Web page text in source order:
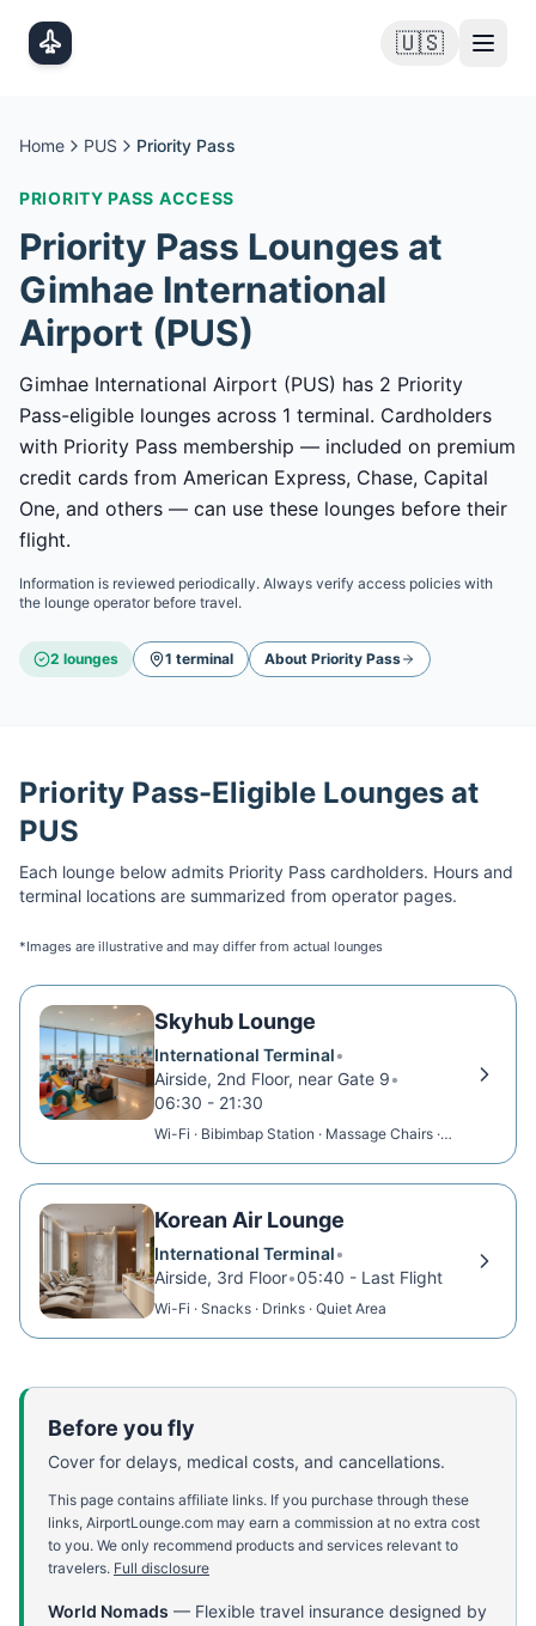
🇺🇸
Home PUS Priority Pass
PRIORITY PASS ACCESS
Priority Pass Lounges at
Gimhae International
Airport (PUS)
Gimhae International Airport (PUS) has 2 Priority
Pass-eligible lounges across 1 terminal. Cardholders
with Priority Pass membership — included on premium
credit cards from American Express, Chase, Capital
One, and others — can use these lounges before their
flight.
Information is reviewed periodically. Always verify access policies with
the lounge operator before travel.
2 lounges 1 terminal About Priority Pass
Priority Pass-Eligible Lounges at
PUS
Each lounge below admits Priority Pass cardholders. Hours and
terminal locations are summarized from operator pages.
*Images are illustrative and may differ from actual lounges
Skyhub Lounge
International Terminal•
Airside, 2nd Floor, near Gate 9•
06:30 - 21:30
Wi-Fi · Bibimbap Station · Massage Chairs ·
Korean Air Lounge
International Terminal•
Airside, 3rd Floor•05:40 - Last Flight
Wi-Fi · Snacks · Drinks · Quiet Area
Before you fly
Cover for delays, medical costs, and cancellations.
This page contains affiliate links. If you purchase through these
links, AirportLounge.com may earn a commission at no extra cost
to you. We only recommend products and services relevant to
travelers. Full disclosure
World Nomads — Flexible travel insurance designed by